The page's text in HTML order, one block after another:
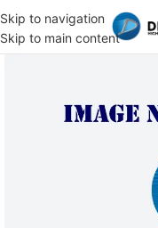
Skip to navigation
Skip to main content